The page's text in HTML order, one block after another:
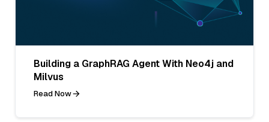
Building a GraphRAG Agent With Neo4j and
Milvus
Read Now